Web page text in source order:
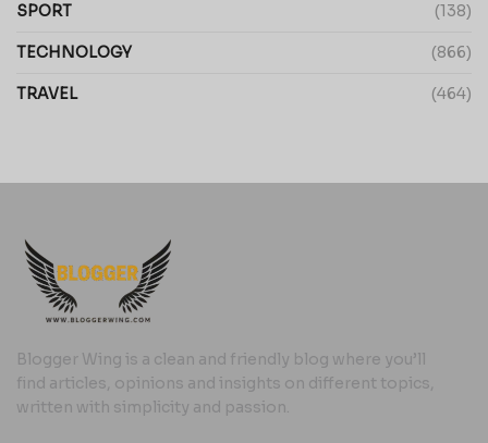
SPORT (138)
TECHNOLOGY (866)
TRAVEL (464)
Blogger Wing is a clean and friendly blog where you’ll
find articles, opinions and insights on different topics,
written with simplicity and passion.